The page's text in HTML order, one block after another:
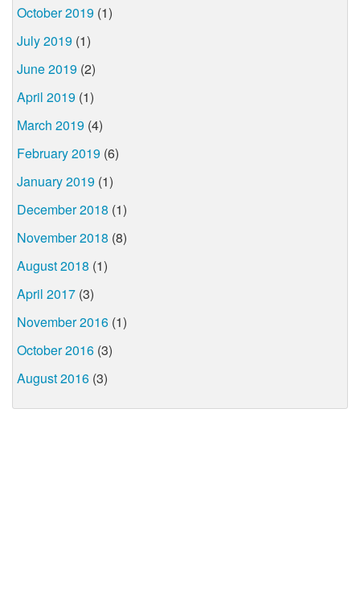
October 2019 (1)
July 2019 (1)
June 2019 (2)
April 2019 (1)
March 2019 (4)
February 2019 (6)
January 2019 (1)
December 2018 (1)
November 2018 (8)
August 2018 (1)
April 2017 (3)
November 2016 (1)
October 2016 (3)
August 2016 (3)